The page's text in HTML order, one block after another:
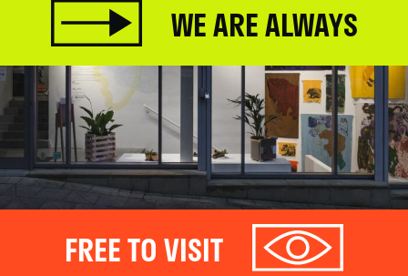
WE ARE ALWAYS
FREE TO VISIT